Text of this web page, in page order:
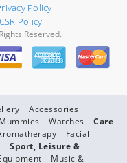
Policy
CSR Policy
Reserved.
Accessories
Watches
Care
Facial
Sport, Leisure &
Music &